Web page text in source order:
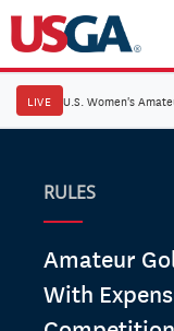
LIVE U.S. Women's
RULES
Amateur
With